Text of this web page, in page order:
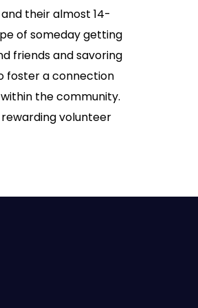
their almost 14-
of someday getting
friends and savoring
foster a connection
the community.
volunteer